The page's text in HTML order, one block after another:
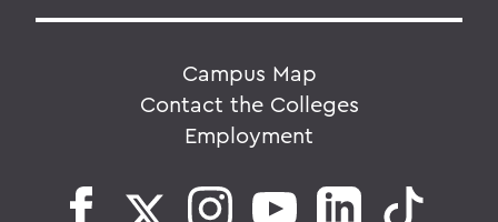
Campus Map
Contact the Colleges
Employment